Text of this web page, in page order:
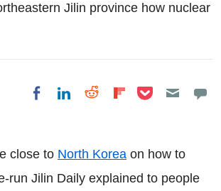
Jilin province how nuclear
Share on Facebook
Share on LinkedIn
Share on Reddit
Share on
Share on Pocket
close to North Korea on how to
run Jilin Daily explained to people